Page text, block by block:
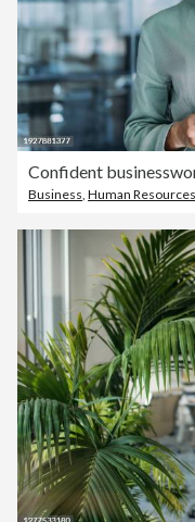
Confident
Business Human Resources